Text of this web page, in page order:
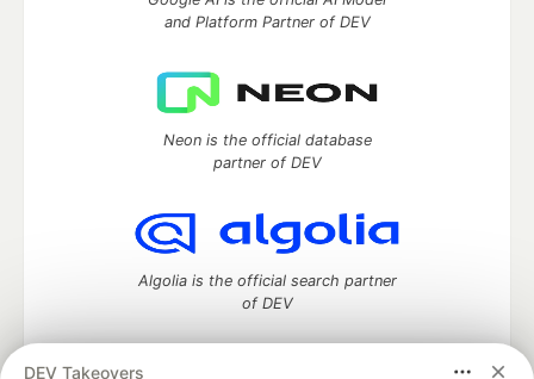
DEV Takeovers
and Platform Partner of DEV
Neon is the official database
partner of DEV
Algolia is the official search partner
of DEV